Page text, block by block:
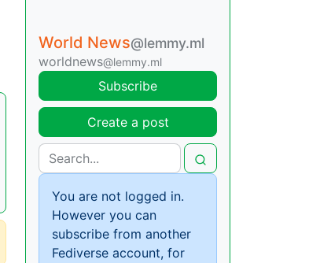
World News@lemmy.ml
worldnews@lemmy.ml
Subscribe
Create a post
You are not logged in.
However you can
subscribe from another
Fediverse account, for